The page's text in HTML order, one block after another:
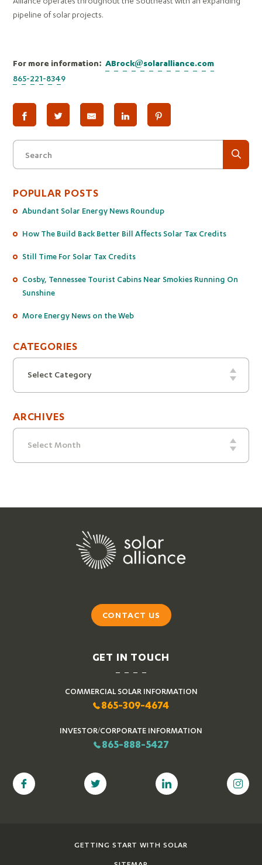
pipeline of solar projects.
For more information: ABrock@solaralliance.com
865-221-8349
Search
POPULAR POSTS
Abundant Solar Energy News Roundup
How The Build Back Better Bill Affects Solar Tax Credits
Still Time For Solar Tax Credits
Cosby, Tennessee Tourist Cabins Near Smokies Running On
Sunshine
More Energy News on the Web
CATEGORIES
Categories
Select Category
ARCHIVES
Archives
Select Month
CONTACT US
GET IN TOUCH
COMMERCIAL SOLAR INFORMATION
865-309-4674
INVESTOR/CORPORATE INFORMATION
865-888-5427
GETTING START WITH SOLAR